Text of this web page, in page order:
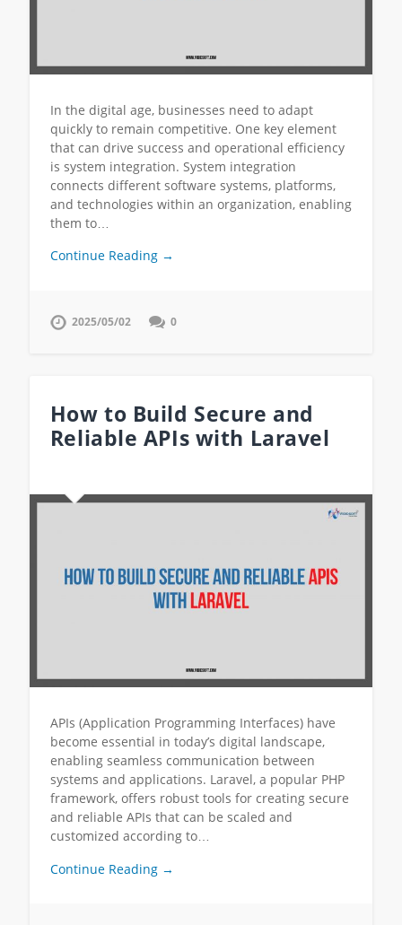
In the digital age, businesses need to adapt
quickly to remain competitive. One key element
that can drive success and operational efficiency
is system integration. System integration
connects different software systems, platforms,
and technologies within an organization, enabling
them to…
Continue Reading →
2025/05/02 0
How to Build Secure and
Reliable APIs with Laravel
APIs (Application Programming Interfaces) have
become essential in today’s digital landscape,
enabling seamless communication between
systems and applications. Laravel, a popular PHP
framework, offers robust tools for creating secure
and reliable APIs that can be scaled and
customized according to…
Continue Reading →